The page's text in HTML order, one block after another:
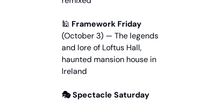
🕌 Framework Friday
(October 3) — The legends
and lore of Loftus Hall,
haunted mansion house in
Ireland
🎭 Spectacle Saturday